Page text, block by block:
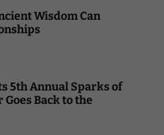
Wisdom Can
5th Annual Sparks of
Back to the